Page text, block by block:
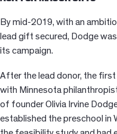
By mid-2019, with an
lead gift secured, Dodge
its campaign.
After the lead donor, the
with Minnesota
of founder Olivia Irvine
established the preschool in